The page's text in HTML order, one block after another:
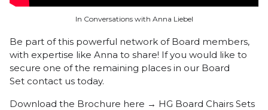
In Conversations with Anna Liebel
Be part of this powerful network of Board members,
with expertise like Anna to share! If you would like to
secure one of the remaining places in our Board
Set contact us today.
Download the Brochure here → HG Board Chairs Sets